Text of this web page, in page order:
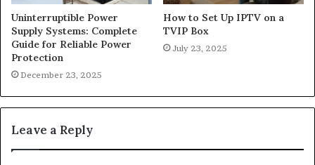
Uninterruptible Power
Supply Systems: Complete
Guide for Reliable Power
Protection
December 23, 2025
How to Set Up IPTV on a
TVIP Box
July 23, 2025
Leave a Reply